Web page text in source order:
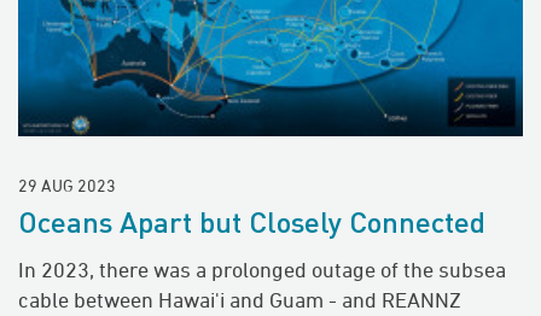
29 AUG 2023
Oceans Apart but Closely Connected
In 2023, there was a prolonged outage of the subsea
cable between Hawai'i and Guam - and REANNZ